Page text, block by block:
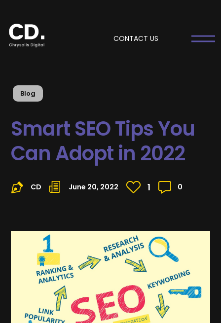
CONTACT US
Blog
Smart SEO Tips You
Can Adopt in 2022
CD June 20, 2022 1 0